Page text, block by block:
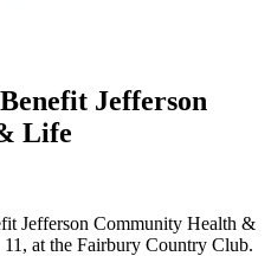
Jefferson
Life
Jefferson Community Health &
at the Fairbury Country Club.